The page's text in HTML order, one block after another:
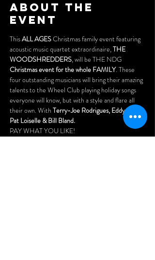
About the
event
This ALL AGES Christmas family event featuring
acoustic music quartet extraordinaire, THE
WOODSHREDDERS, will be THE NDG
Christmas event for the whole FAMILY. These
four outstanding musicians will bring their amazing
talents to the Wheel Club playing holiday songs
everyone will know, but with a style and flare all
their own. With Terry-Joe Rodrigues, Eddy Blake,
Pat Loiselle & Bill Bland.
PAY WHAT YOU LIKE!